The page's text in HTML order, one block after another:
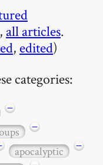
, all articles.
, edited)
categories:
−
−
apocalyptic
−